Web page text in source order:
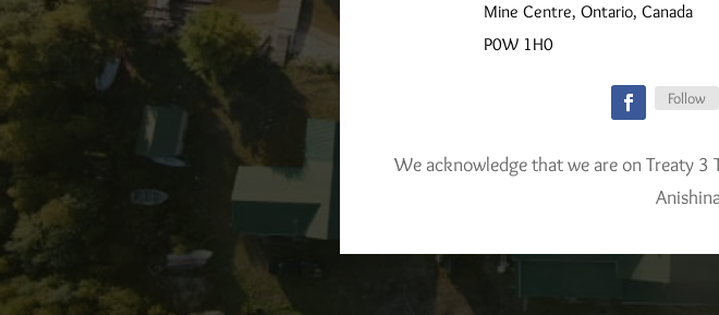
Mine Centre, Ontario, Canada
P0W 1H0
Follow
We acknowledge that we are on Treaty